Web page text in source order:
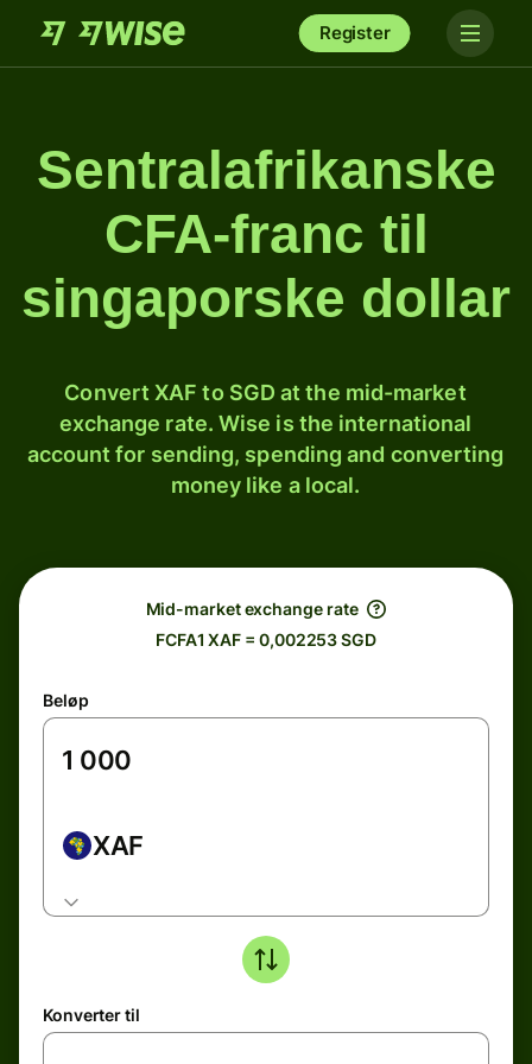
Register
Sentralafrikanske
CFA-franc til
singaporske dollar
Convert XAF to SGD at the mid-market
exchange rate. Wise is the international
account for sending, spending and converting
money like a local.
Mid-market exchange rate
FCFA1 XAF = 0,002253 SGD
Beløp
XAF
Konverter til